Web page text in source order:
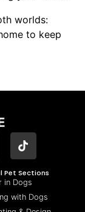
worlds:
to keep
Pet Sections
in Dogs
with Dogs